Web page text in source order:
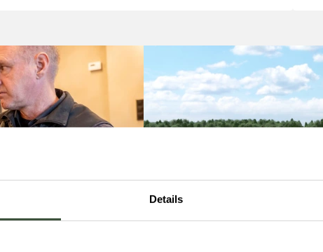
Details